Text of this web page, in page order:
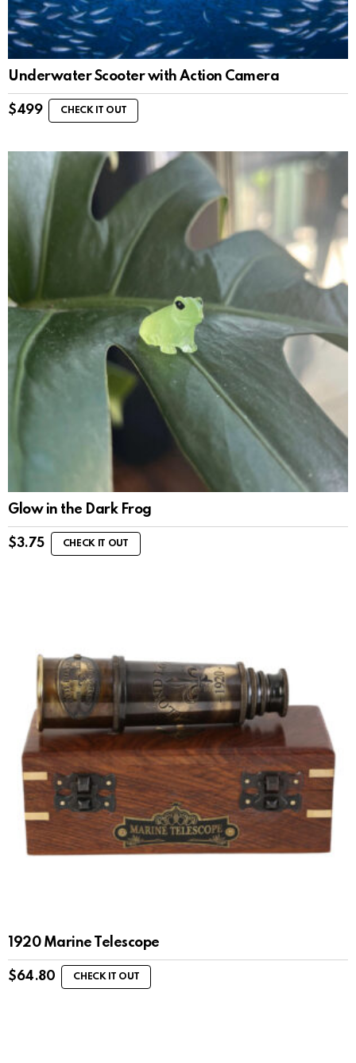
Underwater Scooter with Action Camera
$499 CHECK IT OUT
Glow in the Dark Frog
$3.75 CHECK IT OUT
1920 Marine Telescope
$64.80 CHECK IT OUT